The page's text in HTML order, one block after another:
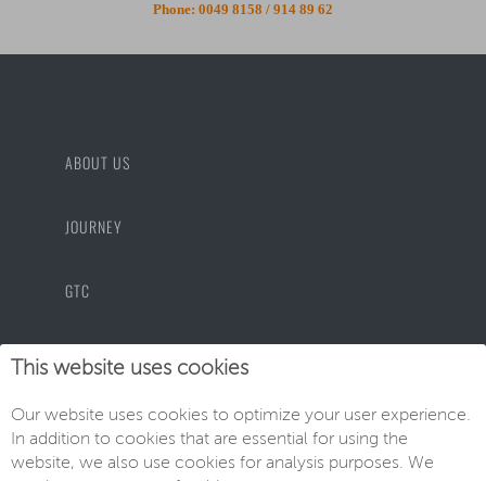
Phone: 0049 8158 / 914 89 62
ABOUT US
JOURNEY
GTC
PRIVACY POLICY
IMPRINT
This website uses cookies
Our website uses cookies to optimize your user experience.
In addition to cookies that are essential for using the
website, we also use cookies for analysis purposes. We